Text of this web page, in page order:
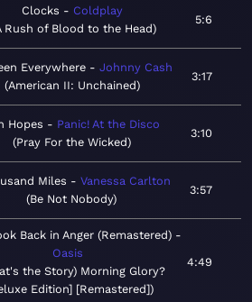
Clocks
Coldplay
Rush of Blood to the Head
5:6
Everywhere
Johnny Cash
American II: Unchained
3:17
Hopes
Panic! At the Disco
Pray For the Wicked
3:10
Miles
Vanessa Carlton
Be Not Nobody
3:57
Back in Anger (Remastered)
Oasis
the Story) Morning Glory?
Edition] [Remastered]
4:49